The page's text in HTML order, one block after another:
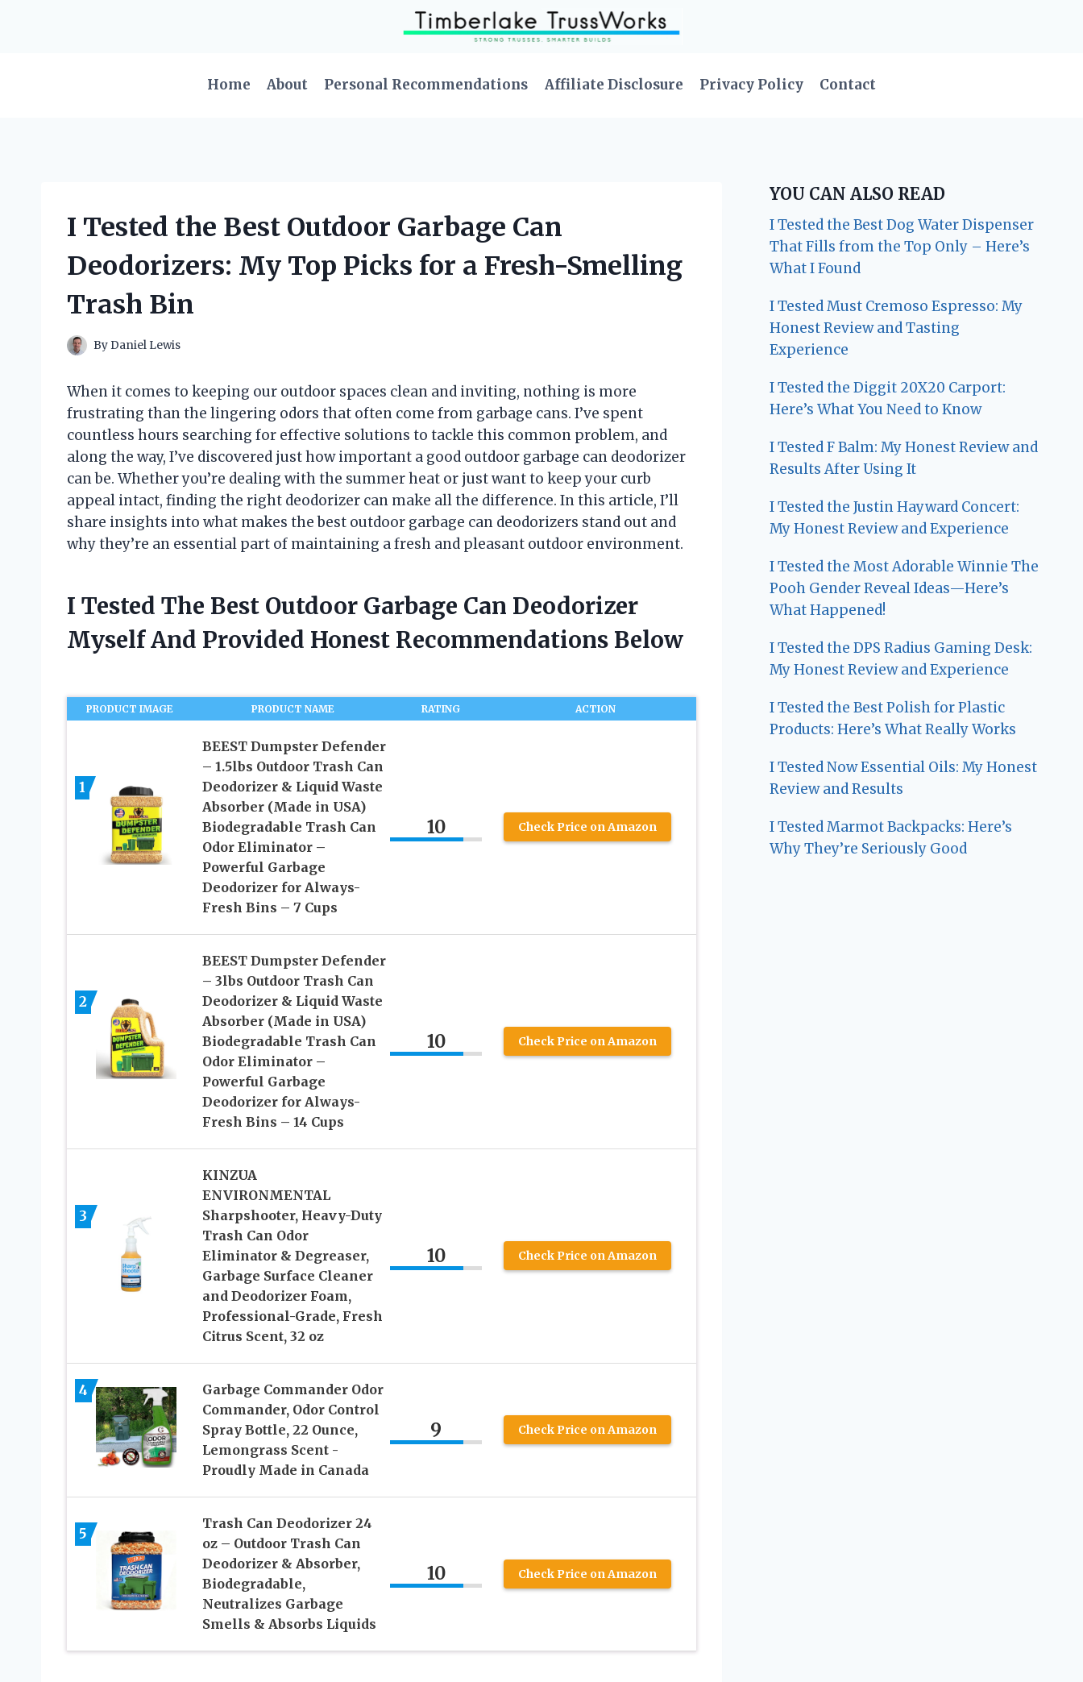
Home
About Personal Recommendations Affiliate Disclosure Privacy Policy Contact
I Tested the Best Outdoor Garbage Can
Deodorizers: My Top Picks for a Fresh-Smelling
Trash Bin
ByDaniel Lewis
When it comes to keeping our outdoor spaces clean and inviting, nothing is more
frustrating than the lingering odors that often come from garbage cans. I’ve spent
countless hours searching for effective solutions to tackle this common problem, and
along the way, I’ve discovered just how important a good outdoor garbage can deodorizer
can be. Whether you’re dealing with the summer heat or just want to keep your curb
appeal intact, finding the right deodorizer can make all the difference. In this article, I’ll
share insights into what makes the best outdoor garbage can deodorizers stand out and
why they’re an essential part of maintaining a fresh and pleasant outdoor environment.
I Tested The Best Outdoor Garbage Can Deodorizer
Myself And Provided Honest Recommendations Below
PRODUCT IMAGE PRODUCT NAME RATING ACTION
1
BEEST Dumpster Defender
– 1.5lbs Outdoor Trash Can
Deodorizer & Liquid Waste
Absorber (Made in USA)
Biodegradable Trash Can
Odor Eliminator –
Powerful Garbage
Deodorizer for Always-
Fresh Bins – 7 Cups
10 Check Price on Amazon
2
BEEST Dumpster Defender
– 3lbs Outdoor Trash Can
Deodorizer & Liquid Waste
Absorber (Made in USA)
Biodegradable Trash Can
Odor Eliminator –
Powerful Garbage
Deodorizer for Always-
Fresh Bins – 14 Cups
10 Check Price on Amazon
3
KINZUA
ENVIRONMENTAL
Sharpshooter, Heavy-Duty
Trash Can Odor
Eliminator & Degreaser,
Garbage Surface Cleaner
and Deodorizer Foam,
Professional-Grade, Fresh
Citrus Scent, 32 oz
10 Check Price on Amazon
4
Garbage Commander Odor
Commander, Odor Control
Spray Bottle, 22 Ounce,
Lemongrass Scent -
Proudly Made in Canada
9 Check Price on Amazon
5
Trash Can Deodorizer 24
oz – Outdoor Trash Can
Deodorizer & Absorber,
Biodegradable,
Neutralizes Garbage
Smells & Absorbs Liquids
10 Check Price on Amazon
YOU CAN ALSO READ
I Tested the Best Dog Water Dispenser
That Fills from the Top Only – Here’s
What I Found
I Tested Must Cremoso Espresso: My
Honest Review and Tasting
Experience
I Tested the Diggit 20X20 Carport:
Here’s What You Need to Know
I Tested F Balm: My Honest Review and
Results After Using It
I Tested the Justin Hayward Concert:
My Honest Review and Experience
I Tested the Most Adorable Winnie The
Pooh Gender Reveal Ideas—Here’s
What Happened!
I Tested the DPS Radius Gaming Desk:
My Honest Review and Experience
I Tested the Best Polish for Plastic
Products: Here’s What Really Works
I Tested Now Essential Oils: My Honest
Review and Results
I Tested Marmot Backpacks: Here’s
Why They’re Seriously Good